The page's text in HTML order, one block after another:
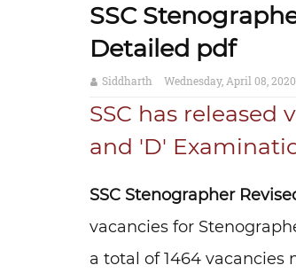
SSC
Detailed pdf
Siddharth Wednesday, April 08, 2020
SSC has released
and 'D'
SSC Stenographer
vacancies for
a total of 1464 vacancies